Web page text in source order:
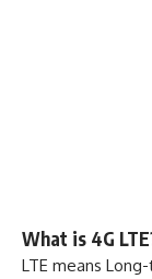
What is 4G
LTE means